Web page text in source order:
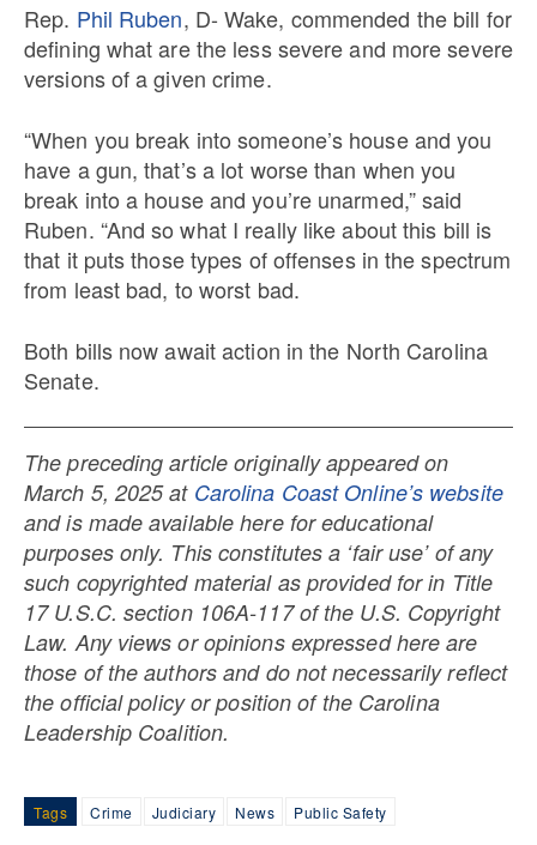
Rep. Phil Ruben, D- Wake, commended the bill for
defining what are the less severe and more severe
versions of a given crime.
“When you break into someone’s house and you
have a gun, that’s a lot worse than when you
break into a house and you’re unarmed,” said
Ruben. “And so what I really like about this bill is
that it puts those types of offenses in the spectrum
from least bad, to worst bad.
Both bills now await action in the North Carolina
Senate.
The preceding article originally appeared on
March 5, 2025 at Carolina Coast Online’s website
and is made available here for educational
purposes only. This constitutes a ‘fair use’ of any
such copyrighted material as provided for in Title
17 U.S.C. section 106A-117 of the U.S. Copyright
Law. Any views or opinions expressed here are
those of the authors and do not necessarily reflect
the official policy or position of the Carolina
Leadership Coalition.
Tags Crime Judiciary News Public Safety